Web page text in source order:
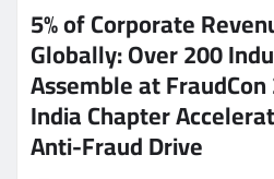
5% of Corporate
Globally: Over 200
Assemble at FraudCon
India Chapter
Anti-Fraud Drive